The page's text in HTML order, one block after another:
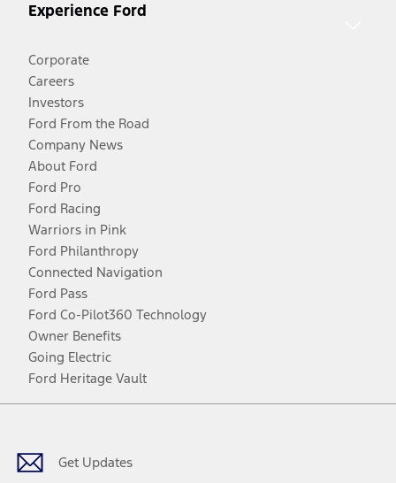
Experience Ford
Corporate
Careers
Investors
Ford From the Road
Company News
About Ford
Ford Pro
Ford Racing
Warriors in Pink
Ford Philanthropy
Connected Navigation
Ford Pass
Ford Co-Pilot360 Technology
Owner Benefits
Going Electric
Ford Heritage Vault
Get Updates
Facebook
TwitterYoutubeInstagram
Threads
TikTok